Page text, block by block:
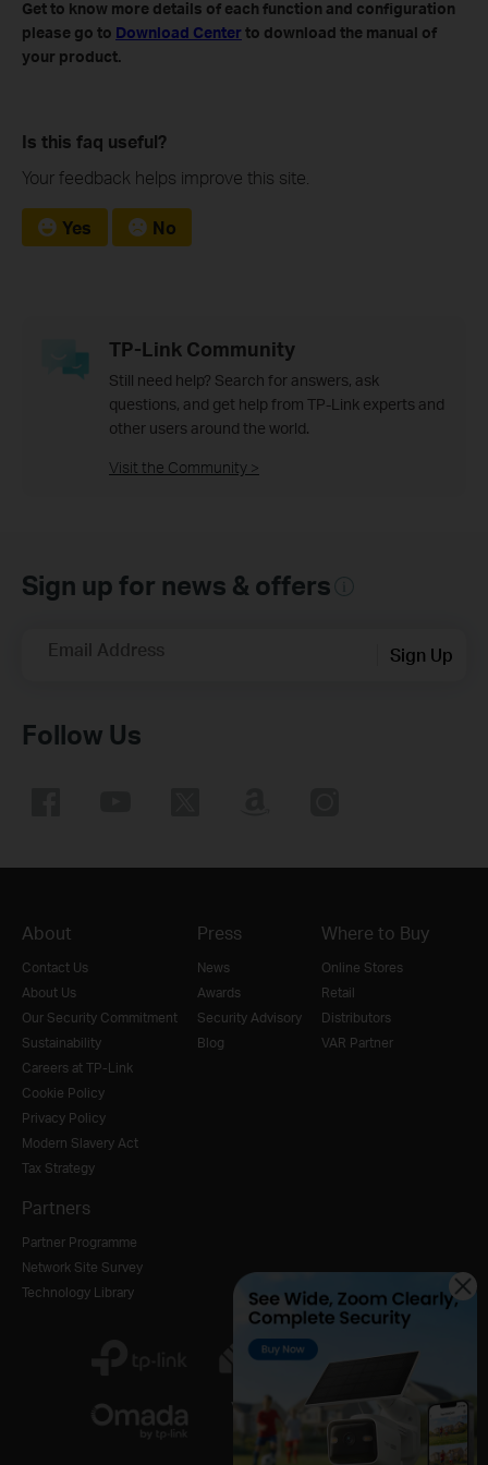
Get to know more details of each function and configuration
please go to Download Center to download the manual of
your product.
Is this faq useful?
Your feedback helps improve this site.
Yes No
TP-Link Community
Still need help? Search for answers, ask
questions, and get help from TP-Link experts and
other users around the world.
Visit the Community >
Sign up for news & offers
Email Address Sign Up
Follow Us
About
Contact Us
About Us
Our Security Commitment
Sustainability
Careers at TP-Link
Cookie Policy
Privacy Policy
Modern Slavery Act
Tax Strategy
Press
News
Awards
Security Advisory
Blog
Where to Buy
Online Stores
Retail
Distributors
VAR Partner
Partners
Partner Programme
Network Site Survey
Technology Library